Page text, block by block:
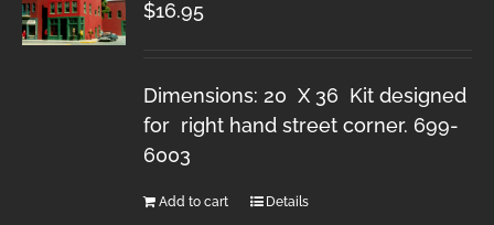
$16.95
Dimensions: 20 X 36 Kit designed
for right hand street corner. 699-
6003
Add to cart Details